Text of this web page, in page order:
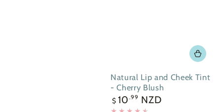
Natural Lip and Cheek Tint
- Cherry Blush
Regular
price
$ 10 .99 NZD